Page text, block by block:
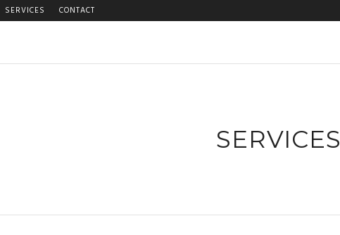
SERVICES CONTACT
SERVICES